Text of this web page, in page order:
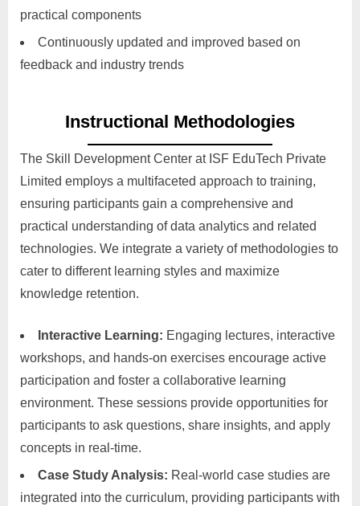
practical components
Continuously updated and improved based on
feedback and industry trends
Instructional Methodologies
The Skill Development Center at ISF EduTech Private
Limited employs a multifaceted approach to training,
ensuring participants gain a comprehensive and
practical understanding of data analytics and related
technologies. We integrate a variety of methodologies to
cater to different learning styles and maximize
knowledge retention.
Interactive Learning: Engaging lectures, interactive
workshops, and hands-on exercises encourage active
participation and foster a collaborative learning
environment. These sessions provide opportunities for
participants to ask questions, share insights, and apply
concepts in real-time.
Case Study Analysis: Real-world case studies are
integrated into the curriculum, providing participants with